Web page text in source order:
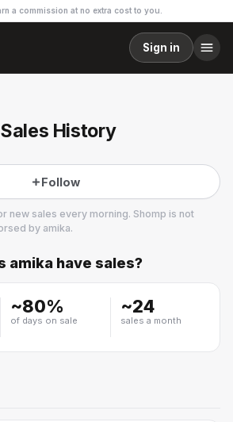
a commission at no extra cost to you.
Sign in
History
Follow
new sales every morning. Shomp is not
by amika.
amika have sales?
~80%
of days on sale
~24
sales a month